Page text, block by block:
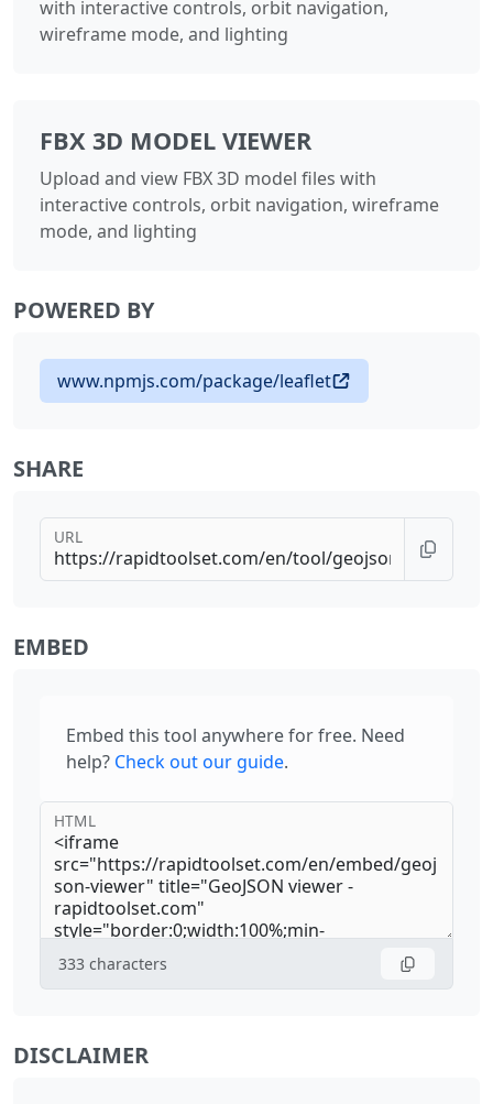
with interactive controls, orbit navigation,
wireframe mode, and lighting
FBX 3D MODEL VIEWER
Upload and view FBX 3D model files with
interactive controls, orbit navigation, wireframe
mode, and lighting
POWERED BY
www.npmjs.com/package/leaflet
SHARE
URL
EMBED
Embed this tool anywhere for free. Need
help? Check out our guide.
HTML
333 characters
DISCLAIMER